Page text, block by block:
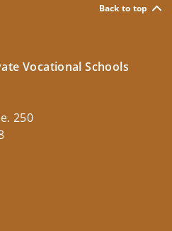
Back to top
Vocational Schools
250